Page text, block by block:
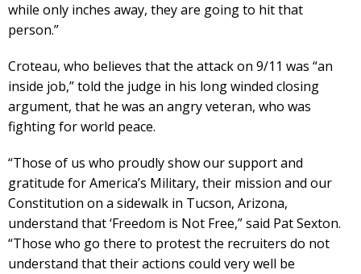
while only inches away, they are going to hit that
person.”
Croteau, who believes that the attack on 9/11 was “an
inside job,” told the judge in his long winded closing
argument, that he was an angry veteran, who was
fighting for world peace.
“Those of us who proudly show our support and
gratitude for America’s Military, their mission and our
Constitution on a sidewalk in Tucson, Arizona,
understand that ‘Freedom is Not Free,” said Pat Sexton.
“Those who go there to protest the recruiters do not
understand that their actions could very well be